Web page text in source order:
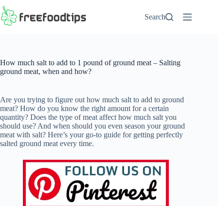
to
content
Search
How much salt to add to 1 pound of ground meat – Salting
ground meat, when and how?
Are you trying to figure out how much salt to add to ground
meat? How do you know the right amount for a certain
quantity? Does the type of meat affect how much salt you
should use? And when should you even season your ground
meat with salt? Here’s your go-to guide for getting perfectly
salted ground meat every time.